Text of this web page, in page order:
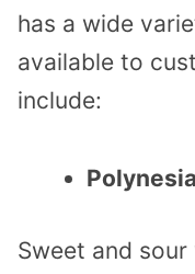
has a wide
available to
include:
Sweet and